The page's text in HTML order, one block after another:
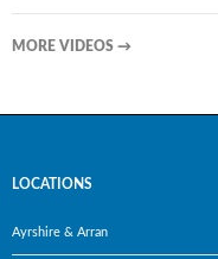
MORE VIDEOS →
LOCATIONS
Ayrshire & Arran